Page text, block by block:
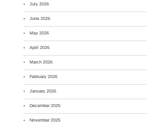
July 2026
June 2026
May 2026
April 2026
March 2026
February 2026
January 2026
December 2025
November 2025